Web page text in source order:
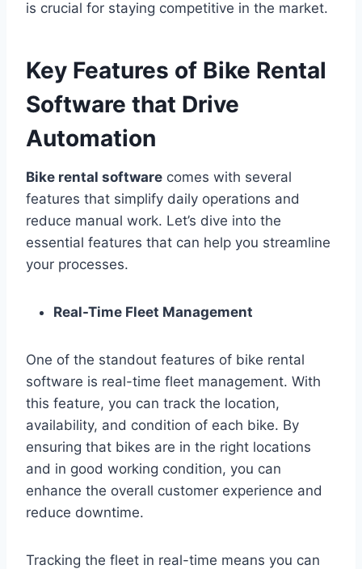
is crucial for staying competitive in the market.
Key Features of Bike Rental
Software that Drive
Automation
Bike rental software comes with several
features that simplify daily operations and
reduce manual work. Let’s dive into the
essential features that can help you streamline
your processes.
Real-Time Fleet Management
One of the standout features of bike rental
software is real-time fleet management. With
this feature, you can track the location,
availability, and condition of each bike. By
ensuring that bikes are in the right locations
and in good working condition, you can
enhance the overall customer experience and
reduce downtime.
Tracking the fleet in real-time means you can